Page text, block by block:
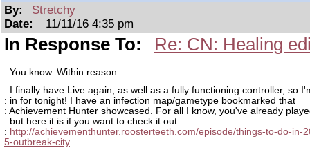
By:
Stretchy
Date:
11/11/16 4:35 pm
In Response To: Re: CN: Healing
: You know. Within reason.
: I finally have Live again, as well as a fully functioning controller, so
: in for tonight! I have an infection map/gametype bookmarked that
: Achievement Hunter showcased. For all I know, you've already
: but here it is if you want to check it out:
: http://achievementhunter.roosterteeth.com/episode/things-to-do-in-
5-outbreak-city